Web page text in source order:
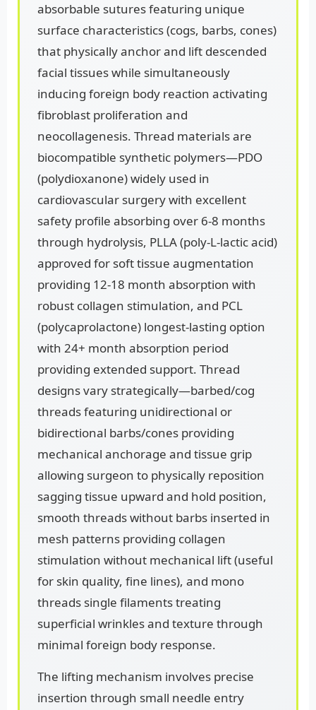
absorbable sutures featuring unique
surface characteristics (cogs, barbs, cones)
that physically anchor and lift descended
facial tissues while simultaneously
inducing foreign body reaction activating
fibroblast proliferation and
neocollagenesis. Thread materials are
biocompatible synthetic polymers—PDO
(polydioxanone) widely used in
cardiovascular surgery with excellent
safety profile absorbing over 6-8 months
through hydrolysis, PLLA (poly-L-lactic acid)
approved for soft tissue augmentation
providing 12-18 month absorption with
robust collagen stimulation, and PCL
(polycaprolactone) longest-lasting option
with 24+ month absorption period
providing extended support. Thread
designs vary strategically—barbed/cog
threads featuring unidirectional or
bidirectional barbs/cones providing
mechanical anchorage and tissue grip
allowing surgeon to physically reposition
sagging tissue upward and hold position,
smooth threads without barbs inserted in
mesh patterns providing collagen
stimulation without mechanical lift (useful
for skin quality, fine lines), and mono
threads single filaments treating
superficial wrinkles and texture through
minimal foreign body response.
The lifting mechanism involves precise
insertion through small needle entry